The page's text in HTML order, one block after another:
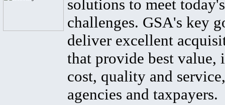
solutions to meet
challenges. GSA's key
deliver excellent
that provide best value,
cost, quality and
agencies and taxpayers.